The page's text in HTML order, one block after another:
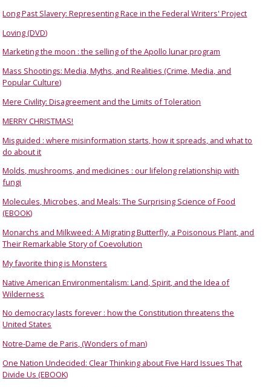
Long Past Slavery: Representing Race in the Federal Writers' Project
Loving (DVD)
Marketing the moon : the selling of the Apollo lunar program
Mass Shootings: Media, Myths, and Realities (Crime, Media, and
Popular Culture)
Mere Civility: Disagreement and the Limits of Toleration
MERRY CHRISTMAS!
Misguided : where misinformation starts, how it spreads, and what to
do about it
Molds, mushrooms, and medicines : our lifelong relationship with
fungi
Molecules, Microbes, and Meals: The Surprising Science of Food
(EBOOK)
Monarchs and Milkweed: A Migrating Butterfly, a Poisonous Plant, and
Their Remarkable Story of Coevolution
My favorite thing is Monsters
Native American Environmentalism: Land, Spirit, and the Idea of
Wilderness
No democracy lasts forever : how the Constitution threatens the
United States
Notre-Dame de Paris, (Wonders of man)
One Nation Undecided: Clear Thinking about Five Hard Issues That
Divide Us (EBOOK)